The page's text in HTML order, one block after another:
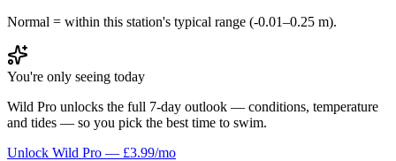
Normal = within this station's typical range (-0.01–0.25 m).
You're only seeing today
Wild Pro unlocks the full 7-day outlook — conditions, temperature
and tides — so you pick the best time to swim.
Unlock Wild Pro — £3.99/mo